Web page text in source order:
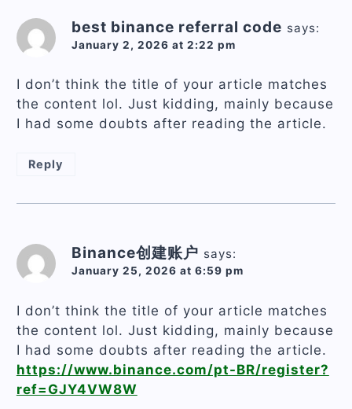
best binance referral code says:
January 2, 2026 at 2:22 pm
I don’t think the title of your article matches
the content lol. Just kidding, mainly because
I had some doubts after reading the article.
Reply
Binance创建账户 says:
January 25, 2026 at 6:59 pm
I don’t think the title of your article matches
the content lol. Just kidding, mainly because
I had some doubts after reading the article.
https://www.binance.com/pt-BR/register?
ref=GJY4VW8W